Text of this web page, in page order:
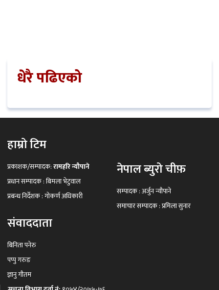
धेरै पढिएको
हाम्रो टिम
प्रकाशक/सम्पादक:रामहरि न्यौपाने
प्रधान सम्पादक : बिमला भेटुवाल
प्रबन्ध निर्देशक : गोकर्ण अधिकारी
नेपाल ब्युरो चीफ़
सम्पादक : अर्जुन न्यौपाने
समाचार सम्पादक : प्रमिला सुनार
संवाददाता
बिनिता पनेरु
पप्पु गरुङ
ज्ञानु गौतम